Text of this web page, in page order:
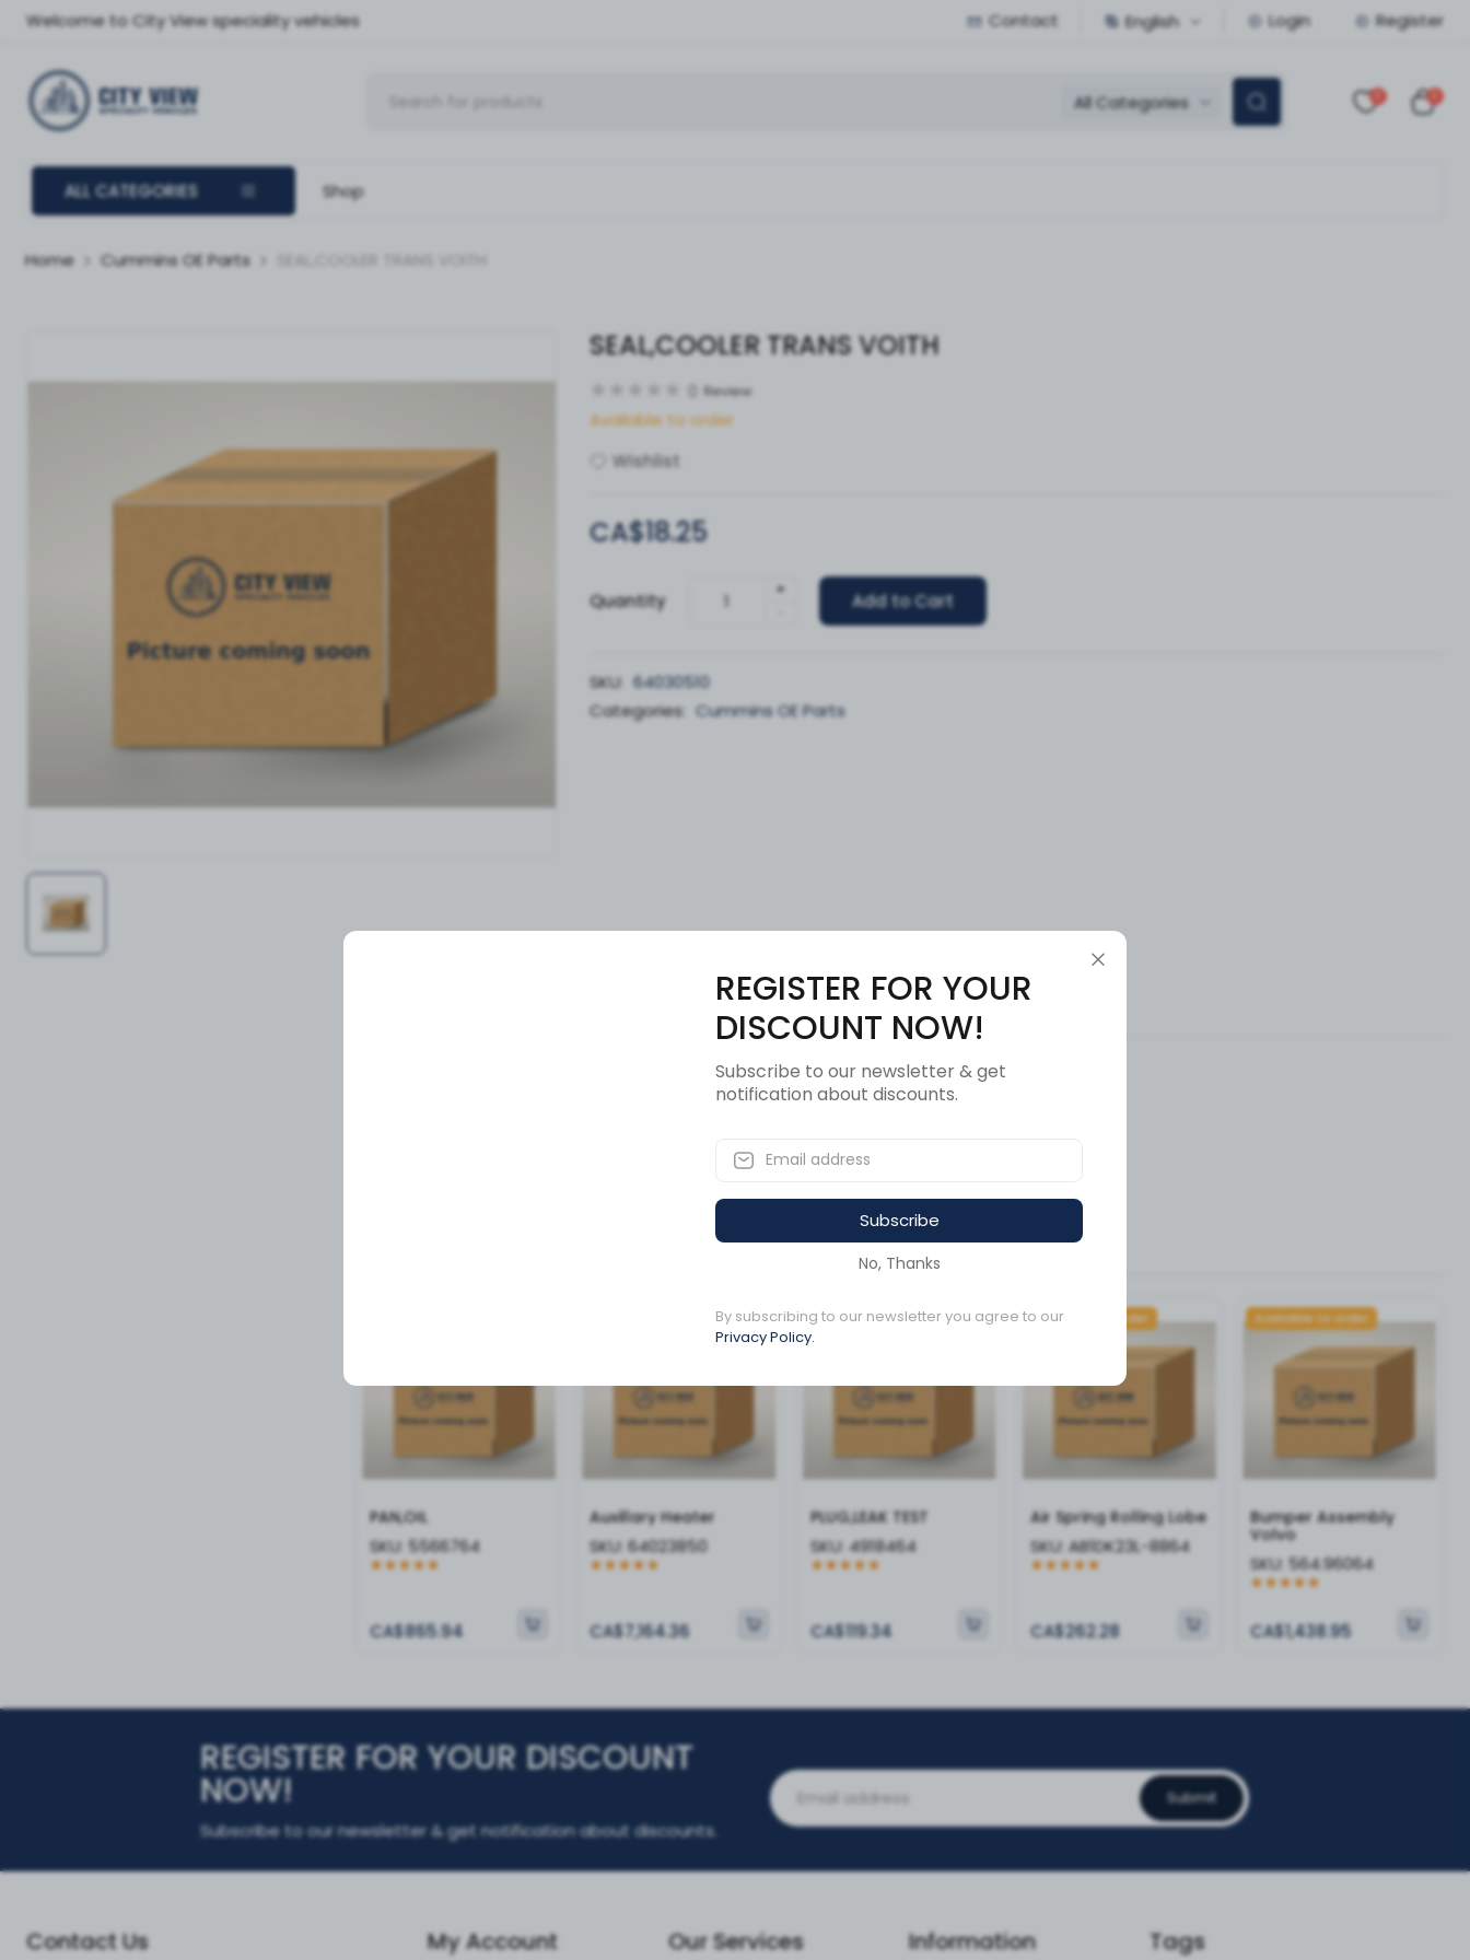
Welcome to City View speciality vehicles Contact English Login Register
All Categories 0 0
ALL CATEGORIES Shop
Home Cummins OE Parts SEAL,COOLER TRANS VOITH
SEAL,COOLER TRANS VOITH
Review
Available to order
Wishlist
CA$18.25
Quantity
+
Add to Cart
SKU: 64030510
Categories: Cummins OE Parts
Description Reviews (0)
PAN,OIL
SKU: 5566764
CA$865.94
Auxillary Heater
SKU: 64023850
CA$7,164.36
Available to order
PLUG,LEAK TEST
SKU: 4918464
CA$119.34
Available to order
Air Spring Rolling Lobe
SKU: AB1DK23L-8864
CA$262.28
Available to order
Bumper Assembly
Volvo
SKU: 564.96064
CA$1,438.95
REGISTER FOR YOUR DISCOUNT
NOW!
Subscribe to our newsletter & get notification about discounts.
Submit
Contact Us My Account Our Services Information Tags
REGISTER FOR YOUR
DISCOUNT NOW!
Subscribe to our newsletter & get
notification about discounts.
Subscribe
No, Thanks
By subscribing to our newsletter you agree to our
Privacy Policy.